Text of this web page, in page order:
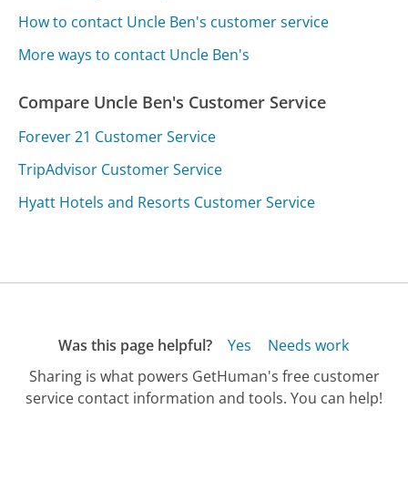
How to contact Uncle Ben's customer service
More ways to contact Uncle Ben's
Compare Uncle Ben's Customer Service
Forever 21 Customer Service
TripAdvisor Customer Service
Hyatt Hotels and Resorts Customer Service
Was this page helpful? Yes
Needs work
Sharing is what powers GetHuman's free customer
service contact information and tools. You can help!